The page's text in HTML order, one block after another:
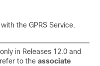
the GPRS Service.
in Releases 12.0 and
to the associate